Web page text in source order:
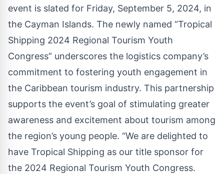
event is slated for Friday, September 5, 2024, in
the Cayman Islands. The newly named “Tropical
Shipping 2024 Regional Tourism Youth
Congress” underscores the logistics company’s
commitment to fostering youth engagement in
the Caribbean tourism industry. This partnership
supports the event’s goal of stimulating greater
awareness and excitement about tourism among
the region’s young people. “We are delighted to
have Tropical Shipping as our title sponsor for
the 2024 Regional Tourism Youth Congress.